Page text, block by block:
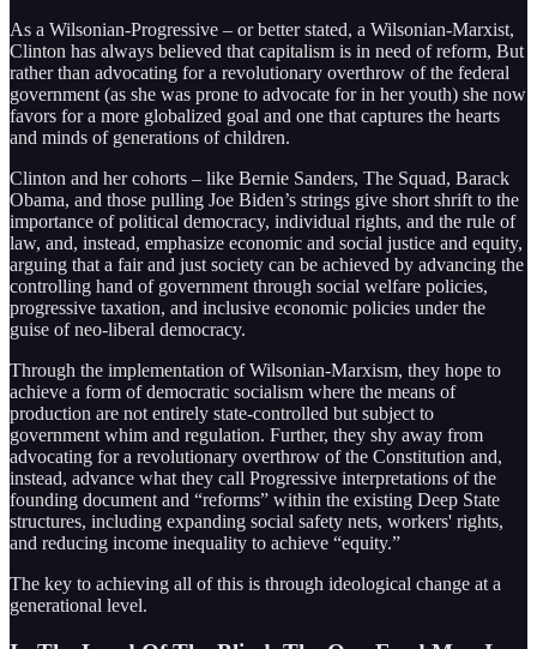
As a Wilsonian-Progressive – or better stated, a Wilsonian-Marxist,
Clinton has always believed that capitalism is in need of reform, But
rather than advocating for a revolutionary overthrow of the federal
government (as she was prone to advocate for in her youth) she now
favors for a more globalized goal and one that captures the hearts
and minds of generations of children.
Clinton and her cohorts – like Bernie Sanders, The Squad, Barack
Obama, and those pulling Joe Biden’s strings give short shrift to the
importance of political democracy, individual rights, and the rule of
law, and, instead, emphasize economic and social justice and equity,
arguing that a fair and just society can be achieved by advancing the
controlling hand of government through social welfare policies,
progressive taxation, and inclusive economic policies under the
guise of neo-liberal democracy.
Through the implementation of Wilsonian-Marxism, they hope to
achieve a form of democratic socialism where the means of
production are not entirely state-controlled but subject to
government whim and regulation. Further, they shy away from
advocating for a revolutionary overthrow of the Constitution and,
instead, advance what they call Progressive interpretations of the
founding document and “reforms” within the existing Deep State
structures, including expanding social safety nets, workers' rights,
and reducing income inequality to achieve “equity.”
The key to achieving all of this is through ideological change at a
generational level.